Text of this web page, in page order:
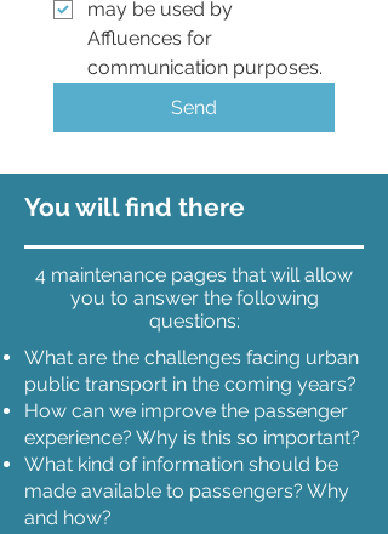
may be used by
Affluences for
communication purposes.
Send
You will find there
4 maintenance pages that will allow
you to answer the following
questions:
What are the challenges facing urban
public transport in the coming years?
How can we improve the passenger
experience? Why is this so important?
What kind of information should be
made available to passengers? Why
and how?